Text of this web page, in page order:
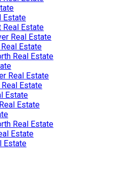
Estate
Real Estate
Real Estate
Estate
Real Estate
Real Estate
Estate
Estate
Estate
Real Estate
Estate
Estate